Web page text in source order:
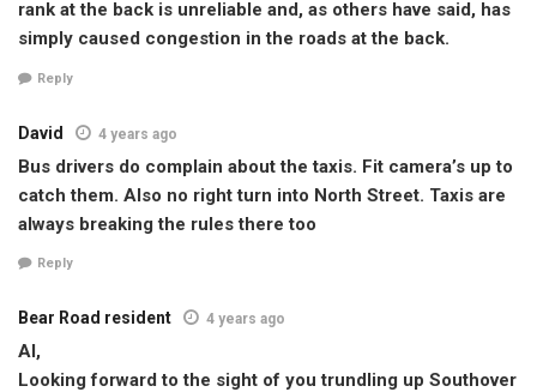
rank at the back is unreliable and, as others have said, has
simply caused congestion in the roads at the back.
Reply
David 4 years ago
Bus drivers do complain about the taxis. Fit camera’s up to
catch them. Also no right turn into North Street. Taxis are
always breaking the rules there too
Reply
Bear Road resident 4 years ago
Al,
Looking forward to the sight of you trundling up Southover